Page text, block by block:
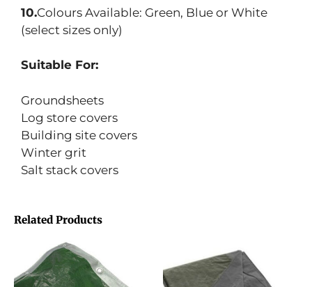
10.Colours Available: Green, Blue or White
(select sizes only)
Suitable For:
Groundsheets
Log store covers
Building site covers
Winter grit
Salt stack covers
Related Products